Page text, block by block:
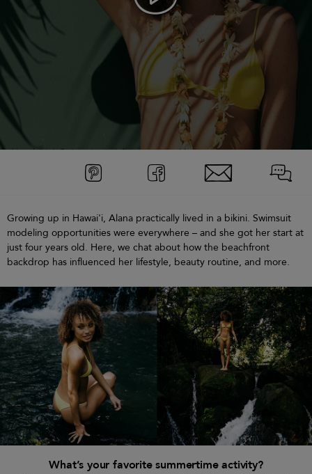
Growing up in Hawai'i, Alana practically lived in a bikini. Swimsuit
modeling opportunities were everywhere – and she got her start at
just four years old. Here, we chat about how the beachfront
backdrop has influenced her lifestyle, beauty routine, and more.
What’s your favorite summertime activity?